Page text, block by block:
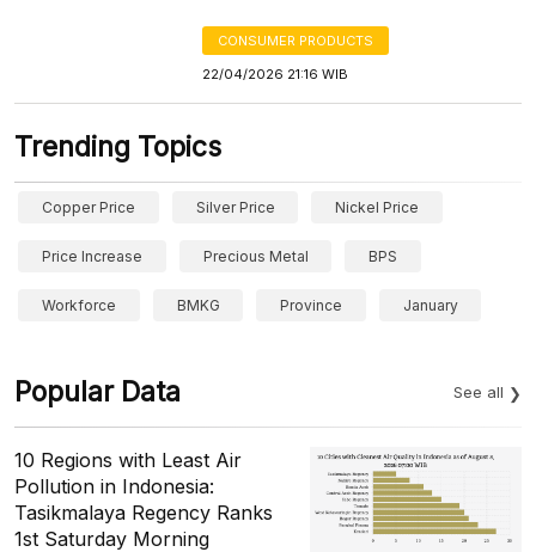
CONSUMER PRODUCTS
22/04/2026 21:16 WIB
Trending Topics
Copper Price Silver Price Nickel Price
Price Increase Precious Metal BPS
Workforce BMKG Province January
Popular Data See all
10 Regions with Least Air
Pollution in Indonesia:
Tasikmalaya Regency Ranks
1st Saturday Morning